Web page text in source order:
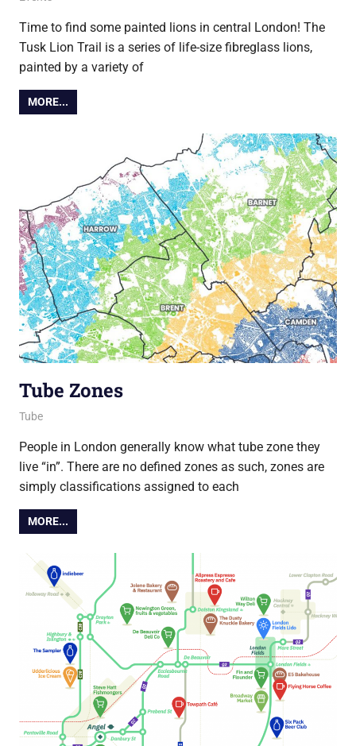
Time to find some painted lions in central London! The
Tusk Lion Trail is a series of life-size fibreglass lions,
painted by a variety of
MORE...
Tube Zones
15 April 2021
Ollie
Tube
People in London generally know what tube zone they
live “in”. There are no defined zones as such, zones are
simply classifications assigned to each
MORE...